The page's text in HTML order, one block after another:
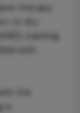
therapy
to dry
marking
with
the